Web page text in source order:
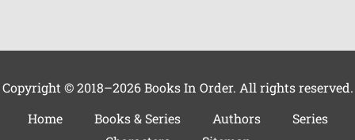
Copyright © 2018–2026 Books In Order. All rights reserved.
Home
Books & Series Authors
Series